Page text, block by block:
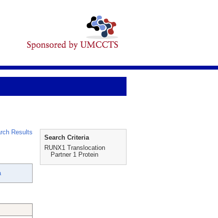
Results
Search Criteria
RUNX1 Translocation
Partner 1 Protein